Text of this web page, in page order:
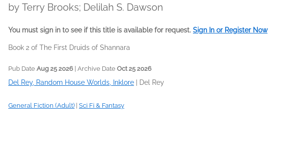
by Terry Brooks; Delilah S. Dawson
You must sign in to see if this title is available for request. Sign In or Register Now
Book 2 of The First Druids of Shannara
Pub Date Aug 25 2026 | Archive Date Oct 25 2026
Del Rey, Random House Worlds, Inklore Del Rey
General Fiction (Adult) Sci Fi & Fantasy